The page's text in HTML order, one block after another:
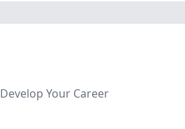
Develop Your Career